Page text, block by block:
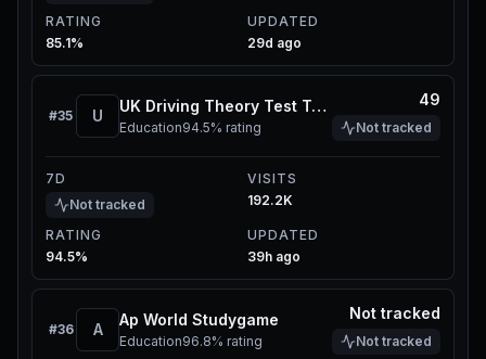
RATING
85.1%
UPDATED
29d ago
#35 U
UK Driving Theory Test Toolkit
Education94.5% rating
49
Not tracked
7D
Not tracked
VISITS
192.2K
RATING
94.5%
UPDATED
39h ago
#36 A
Ap World Studygame
Education96.8% rating
Not tracked
Not tracked